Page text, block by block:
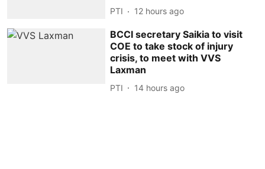
PTI 12 hours ago
BCCI secretary Saikia to visit
COE to take stock of injury
crisis, to meet with VVS
Laxman
PTI 14 hours ago